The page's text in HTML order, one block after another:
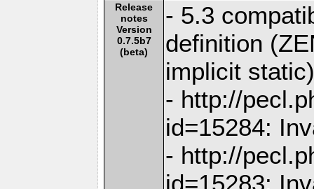
Release
notes
Version
0.7.5b7
(beta)
- 5.3
definition
implicit
- http://
id=15284:
- http://
id=15283: